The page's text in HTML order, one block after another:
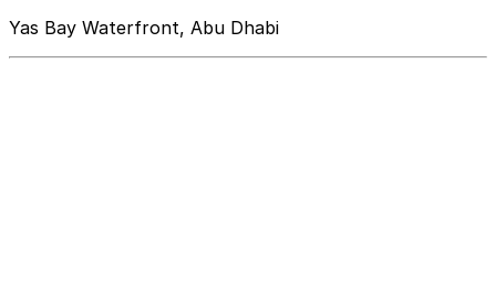
Yas Bay Waterfront, Abu Dhabi